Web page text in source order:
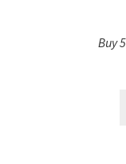
Buy